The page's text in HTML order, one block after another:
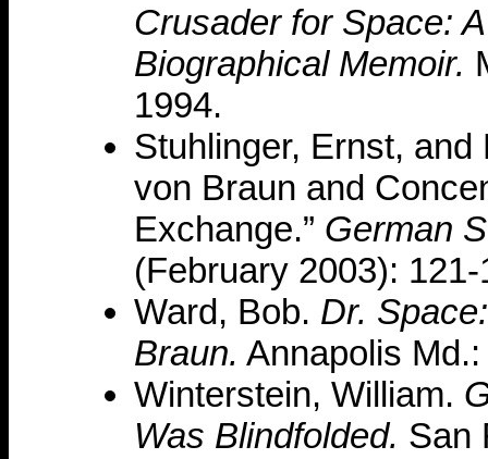
Crusader for Space: A
Biographical Memoir.
1994.
Stuhlinger, Ernst, and
von Braun and
Exchange.” German
(February 2003): 121-
Ward, Bob. Dr.
Braun. Annapolis
Winterstein, William.
Was Blindfolded. San